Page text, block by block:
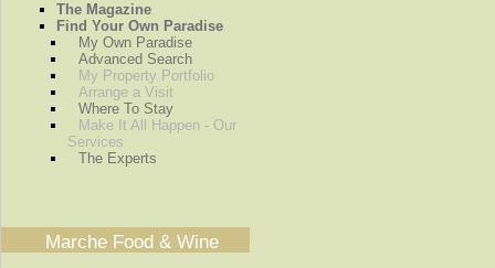
The Magazine
Find Your Own Paradise
My Own Paradise
Advanced Search
My Property Portfolio
Arrange a Visit
Where To Stay
Make It All Happen - Our
Services
The Experts
Marche Food & Wine